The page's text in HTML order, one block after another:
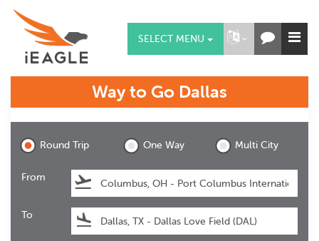
SELECT MENU
Way to Go Dallas
Round Trip One Way Multi City
From
To